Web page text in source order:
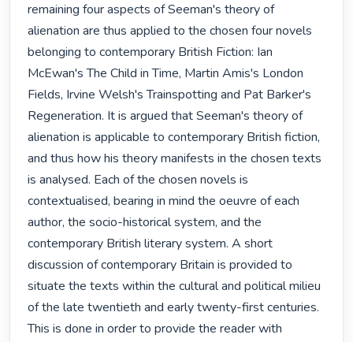
remaining four aspects of Seeman's theory of
alienation are thus applied to the chosen four novels
belonging to contemporary British Fiction: Ian
McEwan's The Child in Time, Martin Amis's London
Fields, Irvine Welsh's Trainspotting and Pat Barker's
Regeneration. It is argued that Seeman's theory of
alienation is applicable to contemporary British fiction,
and thus how his theory manifests in the chosen texts
is analysed. Each of the chosen novels is
contextualised, bearing in mind the oeuvre of each
author, the socio-historical system, and the
contemporary British literary system. A short
discussion of contemporary Britain is provided to
situate the texts within the cultural and political milieu
of the late twentieth and early twenty-first centuries.
This is done in order to provide the reader with